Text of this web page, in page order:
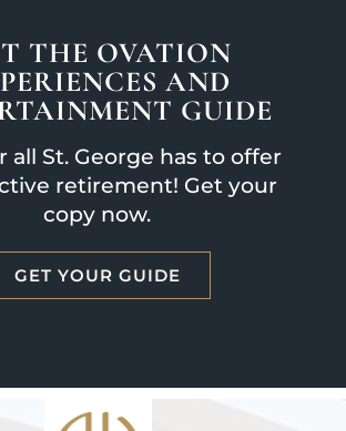
THE OVATION
AND
GUIDE
all St. George has to offer
retirement! Get your
copy now.
GET YOUR GUIDE